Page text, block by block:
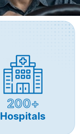
200+
Hospitals